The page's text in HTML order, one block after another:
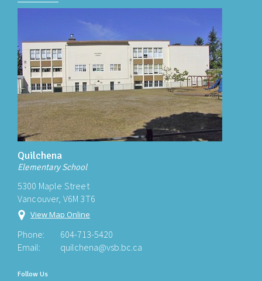
Quilchena
Elementary School
5300 Maple Street
Vancouver, V6M 3T6
View Map Online
Phone:
604-713-5420
Email:
quilchena@vsb.bc.ca
Follow Us